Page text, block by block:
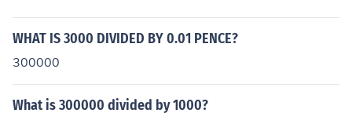
WHAT IS 3000 DIVIDED BY 0.01 PENCE?
300000
What is 300000 divided by 1000?